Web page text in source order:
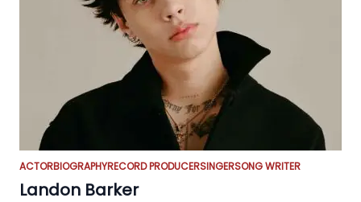
ACTORBIOGRAPHYRECORD PRODUCERSINGERSONG WRITER
Landon Barker